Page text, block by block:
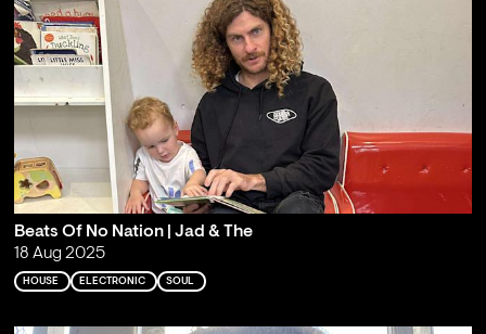
Beats Of No Nation | Jad & The
18 Aug 2025
HOUSE ELECTRONIC SOUL